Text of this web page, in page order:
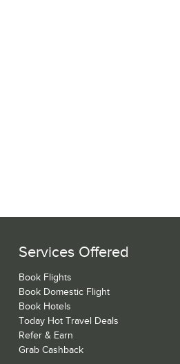
Services Offered
Book Flights
Book Domestic Flight
Book Hotels
Today Hot Travel Deals
Refer & Earn
Grab Cashback